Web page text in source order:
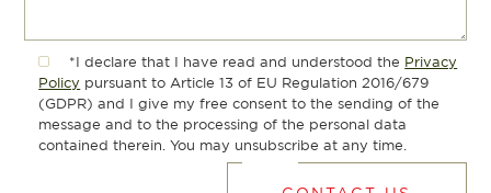
*I declare that I have read and understood the Privacy
Policy pursuant to Article 13 of EU Regulation 2016/679
(GDPR) and I give my free consent to the sending of the
message and to the processing of the personal data
contained therein. You may unsubscribe at any time.